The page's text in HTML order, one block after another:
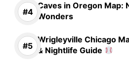
Caves in Oregon Map:
Wonders
Wrigleyville Chicago
& Nightlife Guide